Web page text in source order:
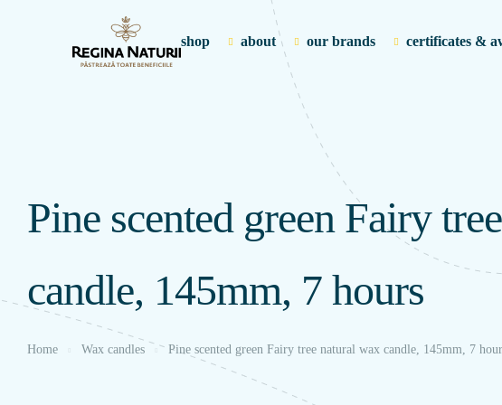
shop about our brands certificates &
Pine scented green Fairy
candle, 145mm, 7 hours
Home Wax candles Pine scented green Fairy tree natural wax candle, 145mm, 7